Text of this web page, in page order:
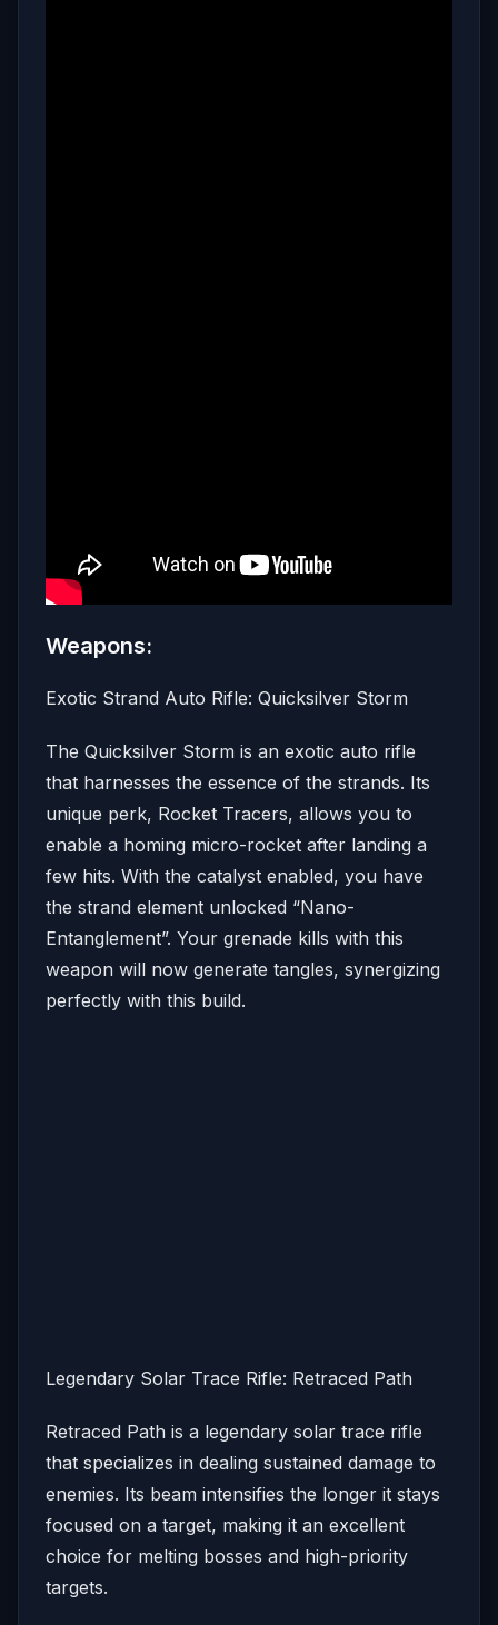
Weapons:
Exotic Strand Auto Rifle: Quicksilver Storm
The Quicksilver Storm is an exotic auto rifle
that harnesses the essence of the strands. Its
unique perk, Rocket Tracers, allows you to
enable a homing micro-rocket after landing a
few hits. With the catalyst enabled, you have
the strand element unlocked “Nano-
Entanglement”. Your grenade kills with this
weapon will now generate tangles, synergizing
perfectly with this build.
Legendary Solar Trace Rifle: Retraced Path
Retraced Path is a legendary solar trace rifle
that specializes in dealing sustained damage to
enemies. Its beam intensifies the longer it stays
focused on a target, making it an excellent
choice for melting bosses and high-priority
targets.